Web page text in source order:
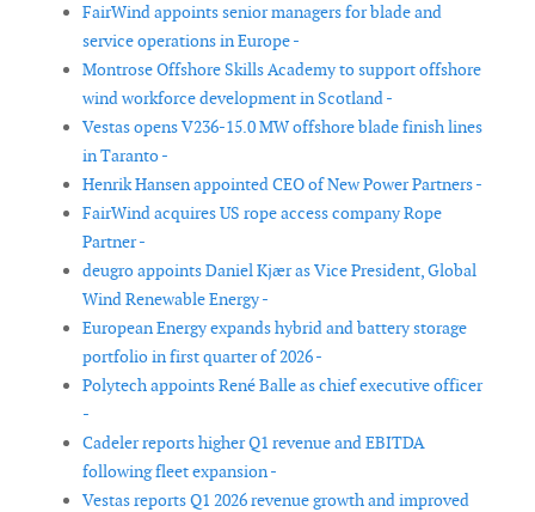
FairWind appoints senior managers for blade and
service operations in Europe -
Montrose Offshore Skills Academy to support offshore
wind workforce development in Scotland -
Vestas opens V236-15.0 MW offshore blade finish lines
in Taranto -
Henrik Hansen appointed CEO of New Power Partners -
FairWind acquires US rope access company Rope
Partner -
deugro appoints Daniel Kjær as Vice President, Global
Wind Renewable Energy -
European Energy expands hybrid and battery storage
portfolio in first quarter of 2026 -
Polytech appoints René Balle as chief executive officer
-
Cadeler reports higher Q1 revenue and EBITDA
following fleet expansion -
Vestas reports Q1 2026 revenue growth and improved